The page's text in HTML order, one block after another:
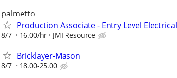
palmetto
Production Associate - Entry Level Electrical
8/7 16.00/hr JMI Resource
Bricklayer-Mason
8/7 18.00-25.00